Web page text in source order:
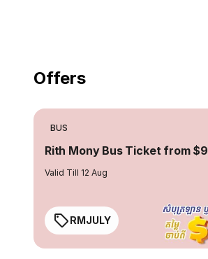
Offers
BUS
Rith Mony Bus Ticket from $9
Valid Till 12 Aug
RMJULY